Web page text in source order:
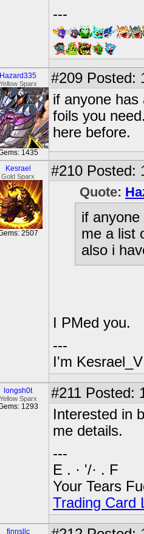
---
Hazard335
Yellow Sparx
1435
#209 Posted:
if anyone
foils you
here before.
Kesrael
Gold Sparx
2507
#210 Posted:
Quote:
if
me a list
also i
I PMed you.
---
I'm
longsh0t
Yellow Sparx
1293
#211 Posted:
Interested in
me details.
---
E . · '/· . F
Your Tears
Trading Card
finnsllc